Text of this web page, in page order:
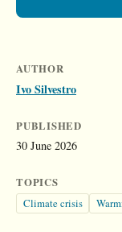
AUTHOR
Ivo Silvestro
PUBLISHED
30 June 2026
TOPICS
Climate crisis